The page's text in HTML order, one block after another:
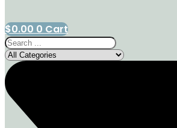
$0.00 0 Cart
Search
...